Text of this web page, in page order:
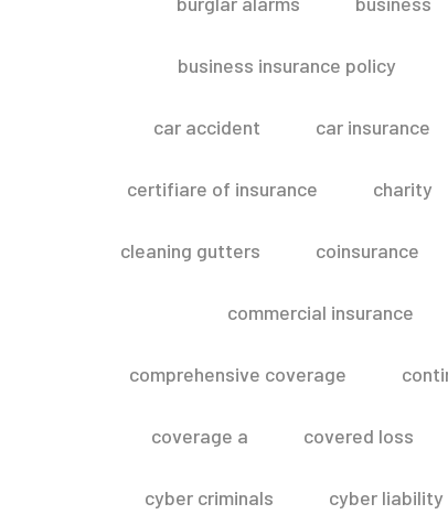
business insurance policy
car accident car insurance
certifiare of insurance charity
cleaning gutters coinsurance
commercial insurance
comprehensive coverage
coverage a covered loss
cyber criminals cyber liability